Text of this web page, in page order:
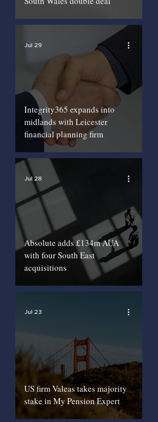
Integrity365 expands into
midlands with Leicester
financial planning firm
Jul 29
Absolute adds £134m AUA
with four South East
acquisitions
Jul 28
US firm Valeas takes majority
stake in My Pension Expert
Jul 23